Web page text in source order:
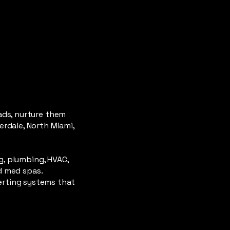
nurture them
North Miami,
HVAC,
med spas.
systems that